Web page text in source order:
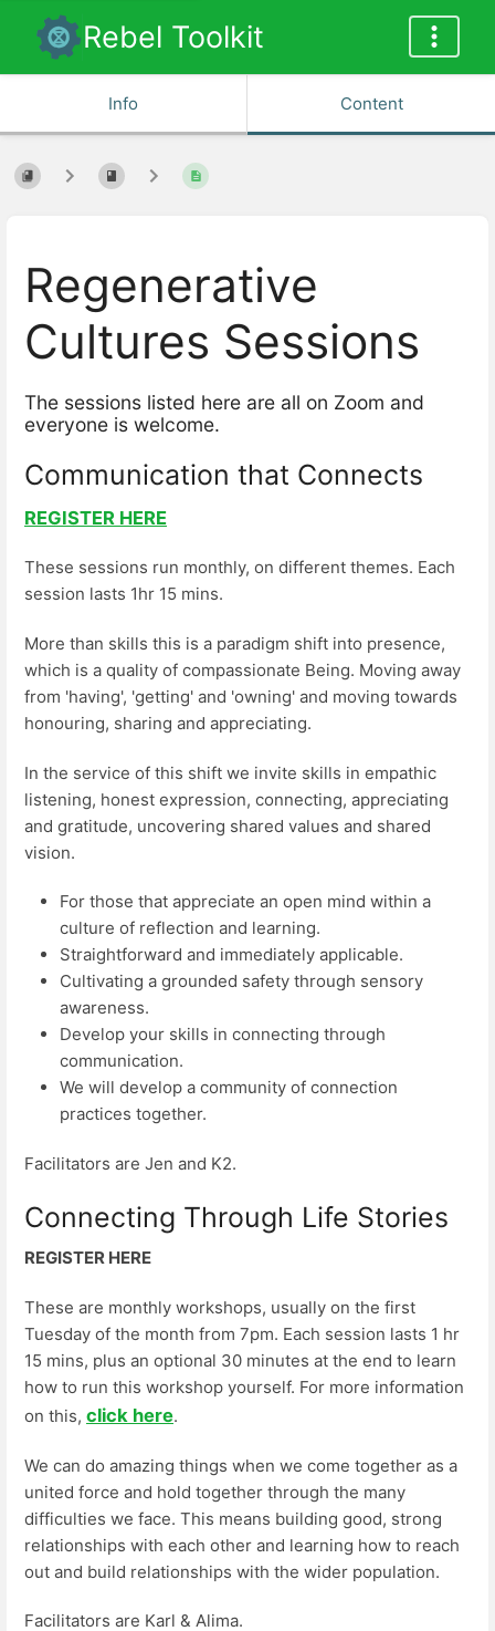
Rebel Toolkit
Info Content
Regenerative
Cultures Sessions
The sessions listed here are all on Zoom and
everyone is welcome.
Communication that Connects
REGISTER HERE
These sessions run monthly, on different themes. Each
session lasts 1hr 15 mins.
More than skills this is a paradigm shift into presence,
which is a quality of compassionate Being. Moving away
from 'having', 'getting' and 'owning' and moving towards
honouring, sharing and appreciating.
In the service of this shift we invite skills in empathic
listening, honest expression, connecting, appreciating
and gratitude, uncovering shared values and shared
vision.
For those that appreciate an open mind within a
culture of reflection and learning.
Straightforward and immediately applicable.
Cultivating a grounded safety through sensory
awareness.
Develop your skills in connecting through
communication.
We will develop a community of connection
practices together.
Facilitators are Jen and K2.
Connecting Through Life Stories
REGISTER HERE
These are monthly workshops, usually on the first
Tuesday of the month from 7pm. Each session lasts 1 hr
15 mins, plus an optional 30 minutes at the end to learn
how to run this workshop yourself. For more information
on this, click here.
We can do amazing things when we come together as a
united force and hold together through the many
difficulties we face. This means building good, strong
relationships with each other and learning how to reach
out and build relationships with the wider population.
Facilitators are Karl & Alima.